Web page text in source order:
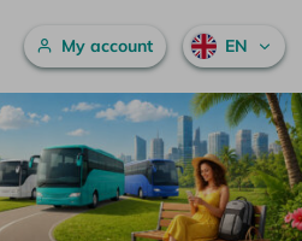
Main menuMy account EN